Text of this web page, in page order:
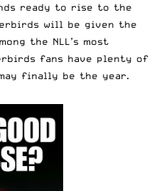
ready to rise to the
will be given the
the NLL’s most
fans have plenty of
finally be the year.